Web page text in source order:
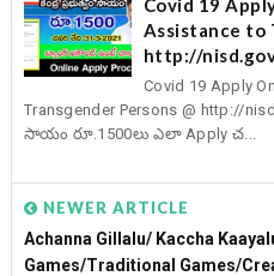
Covid 19
Assistance to
http://
Covid 19 Apply
Transgender Persons @ http://
సాయం రూ.1500లు ఎలా Apply చ...
NEWER ARTICLE
Achanna Gillalu/ Kaccha
Games/Traditional Games/